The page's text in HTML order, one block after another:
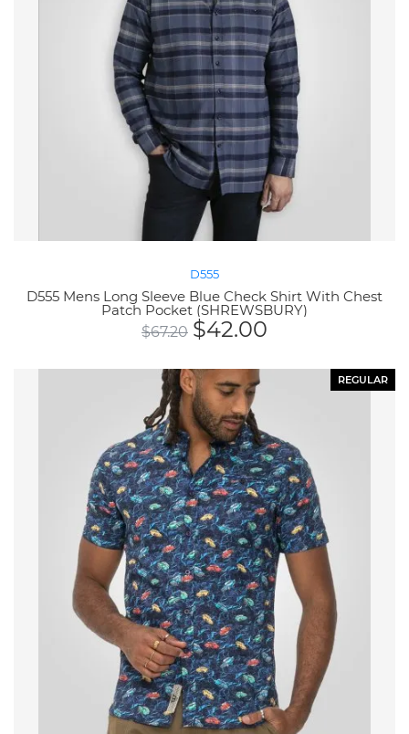
D555
D555 Mens Long Sleeve Blue Check Shirt With Chest
Patch Pocket (SHREWSBURY)
$67.20 $42.00
REGULAR